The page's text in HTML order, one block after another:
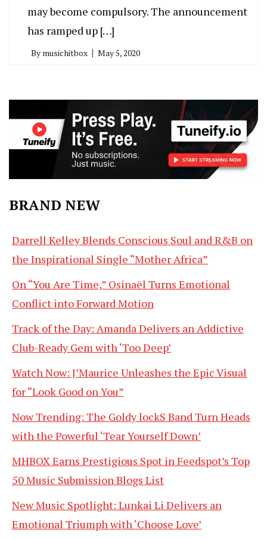
may become compulsory. The announcement
has ramped up […]
By musichitbox May 5, 2020
BRAND NEW
Darrell Kelley Blends Conscious Soul and R&B on
the Inspirational Single “Mother Africa”
On “You Are Time,” Osinaël Turns Emotional
Conflict into Forward Motion
Track of the Day: Amanda Delivers an Addictive
Club-Ready Gem with ‘Too Deep’
Watch Now: J’Maurice Unleashes the Epic Visual
for “Look Good on You”
Now Trending: The Goldy lockS Band Turn Heads
with the Powerful ‘Tear Yourself Down’
MHBOX Earns Prestigious Spot in Feedspot’s Top
50 Music Submission Blogs List
New Music Spotlight: Lunkai Li Delivers an
Emotional Triumph with ‘Choose Love’